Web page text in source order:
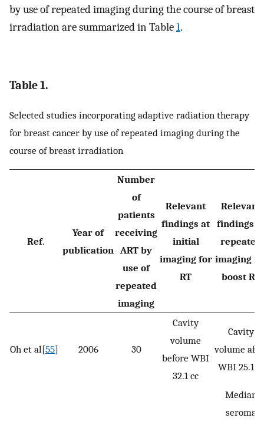
by use of repeated imaging during the course of breast
irradiation are summarized in Table1.
Table 1.
Selected studies incorporating adaptive radiation therapy
for breast cancer by use of repeated imaging during the
course of breast irradiation
Ref.
Year of
publication
Number
of
patients
receiving
ART by
use of
repeated
imaging
Relevant
findings at
initial
imaging for
RT
Relevant
findings
repeated
imaging
boost RT
Oh et al[55] 2006 30
Cavity
volume
before WBI
32.1 cc
Cavity
volume
WBI 25.1 cc
Median
seroma